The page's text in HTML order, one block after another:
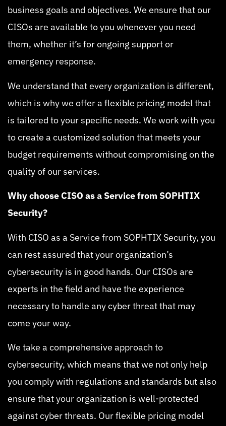
business goals and objectives. We ensure that our
CISOs are available to you whenever you need
them, whether it’s for ongoing support or
emergency response.
We understand that every organization is different,
which is why we offer a flexible pricing model that
is tailored to your specific needs. We work with you
to create a customized solution that meets your
budget requirements without compromising on the
quality of our services.
Why choose CISO as a Service from SOPHTIX
Security?
With CISO as a Service from SOPHTIX Security, you
can rest assured that your organization’s
cybersecurity is in good hands. Our CISOs are
experts in the field and have the experience
necessary to handle any cyber threat that may
come your way.
We take a comprehensive approach to
cybersecurity, which means that we not only help
you comply with regulations and standards but also
ensure that your organization is well-protected
against cyber threats. Our flexible pricing model